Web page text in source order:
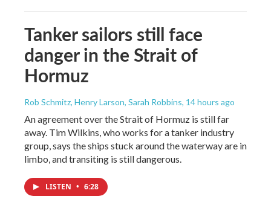
Tanker sailors still face
danger in the Strait of
Hormuz
Rob Schmitz, Henry Larson, Sarah Robbins, 14 hours ago
An agreement over the Strait of Hormuz is still far
away. Tim Wilkins, who works for a tanker industry
group, says the ships stuck around the waterway are in
limbo, and transiting is still dangerous.
LISTEN • 6:28